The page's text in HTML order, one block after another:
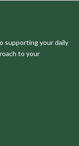
supporting your daily
to your